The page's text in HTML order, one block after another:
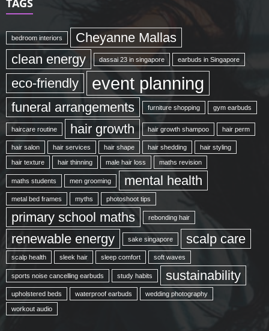
TAGS
bedroom interiors
Cheyanne Mallas
clean energy
dassai 23 in singapore earbuds in Singapore
eco-friendly event planning
funeral arrangements furniture shopping gym earbuds
haircare routine hair growth hair growth shampoo hair perm
hair salon hair services hair shape hair shedding hair styling
hair texture hair thinning male hair loss maths revision
maths students men grooming mental health
metal bed frames myths photoshoot tips
primary school maths rebonding hair
renewable energy sake singapore scalp care
scalp health sleek hair sleep comfort soft waves
sports noise cancelling earbuds study habits sustainability
upholstered beds waterproof earbuds wedding photography
workout audio